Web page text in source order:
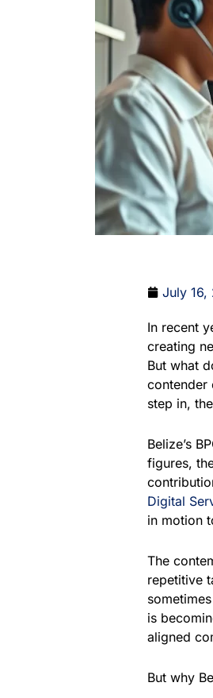
July 16,
In recent
creating
But what
contender
step in,
Belize’s
figures,
Digital
in motion
The
repetitive
is
aligned
But why